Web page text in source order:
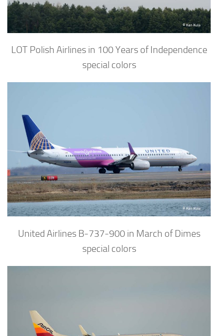
LOT Polish Airlines in 100 Years of Independence
special colors
United Airlines B-737-900 in March of Dimes
special colors